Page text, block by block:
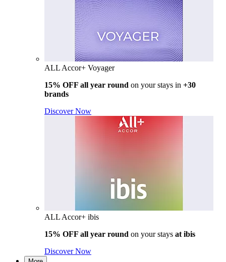
ALL Accor+ Voyager
15% OFF all year round on your stays in +30
brands
Discover Now
ALL Accor+ ibis
15% OFF all year round on your stays at ibis
Discover Now